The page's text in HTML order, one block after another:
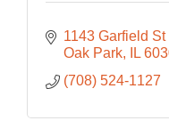
1143 Garfield St
Oak Park
IL
(708) 524-1127